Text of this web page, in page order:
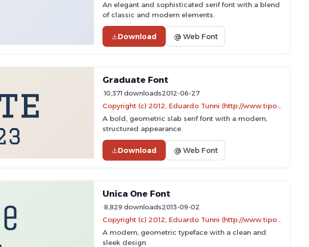
An elegant and sophisticated serif font with a blend
of classic and modern elements.
Download @ Web Font
Graduate Font
10,371 downloads2012-06-27
A bold, geometric slab serif font with a modern,
structured appearance.
Download @ Web Font
Unica One Font
8,829 downloads2013-09-02
A modern, geometric typeface with a clean and
sleek design.